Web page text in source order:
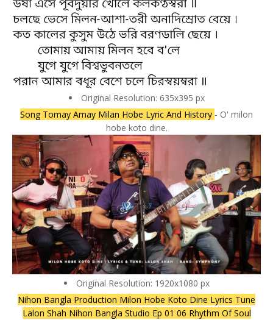
Original Resolution: 635x395 px
Song Tomay Amay Milan Hobe Lyric And History - O' milon
hobe koto dine.
Original Resolution: 1920x1080 px
Nihon Bangla Production Milon Hobe Koto Dine Lyrics Tune
Lalon Shah Nihon Bangla Studio Ep 01 06 Rhythm Of Soul